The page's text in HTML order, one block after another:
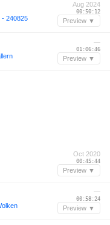
- 240825
Aug 2024
00:50:12
Preview ▼
—
01:06:46
Preview ▼
Oct 2020
00:45:44
Preview ▼
—
00:58:24
Preview ▼